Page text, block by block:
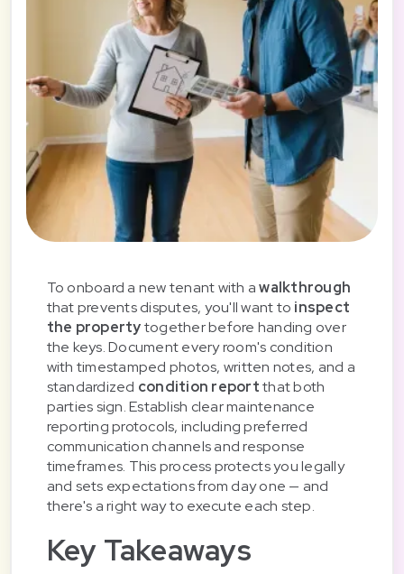
To onboard a new tenant with awalkthrough
that prevents disputes, you'll want to inspect
the propertytogether before handing over
the keys. Document every room's condition
with timestamped photos, written notes, and a
standardized condition reportthat both
parties sign. Establish clear maintenance
reporting protocols, including preferred
communication channels and response
timeframes. This process protects you legally
and sets expectations from day one — and
there's a right way to execute each step.
Key Takeaways